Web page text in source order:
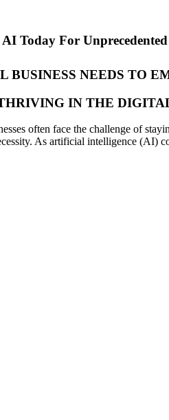
AI Today For
BUSINESS NEEDS TO
IN THE
often face the challenge of
As artificial intelligence (AI)